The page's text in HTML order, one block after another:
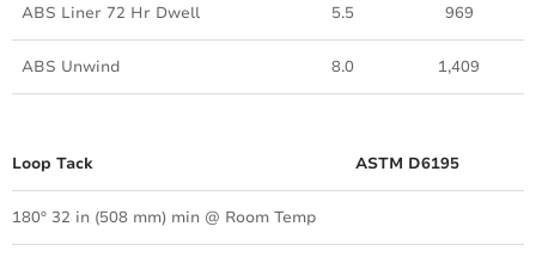
ABS Liner 72 Hr Dwell 5.5 969
ABS Unwind 8.0 1,409
Loop Tack ASTM D6195
180º 32 in (508 mm) min @ Room Temp